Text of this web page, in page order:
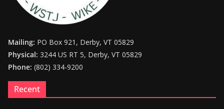
Mailing: PO Box 921, Derby, VT 05829
Physical: 3244 US RT 5, Derby, VT 05829
Phone: (802) 334-9200
Recent